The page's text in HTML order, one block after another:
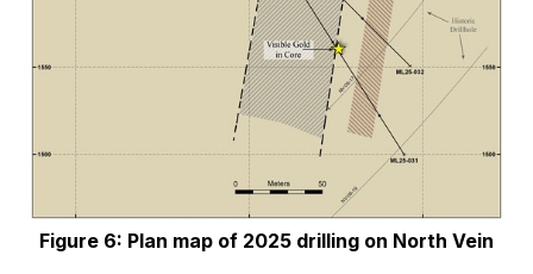
Figure 6: Plan map of 2025 drilling on North Vein